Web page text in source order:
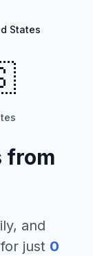
States
from
and
for just 0